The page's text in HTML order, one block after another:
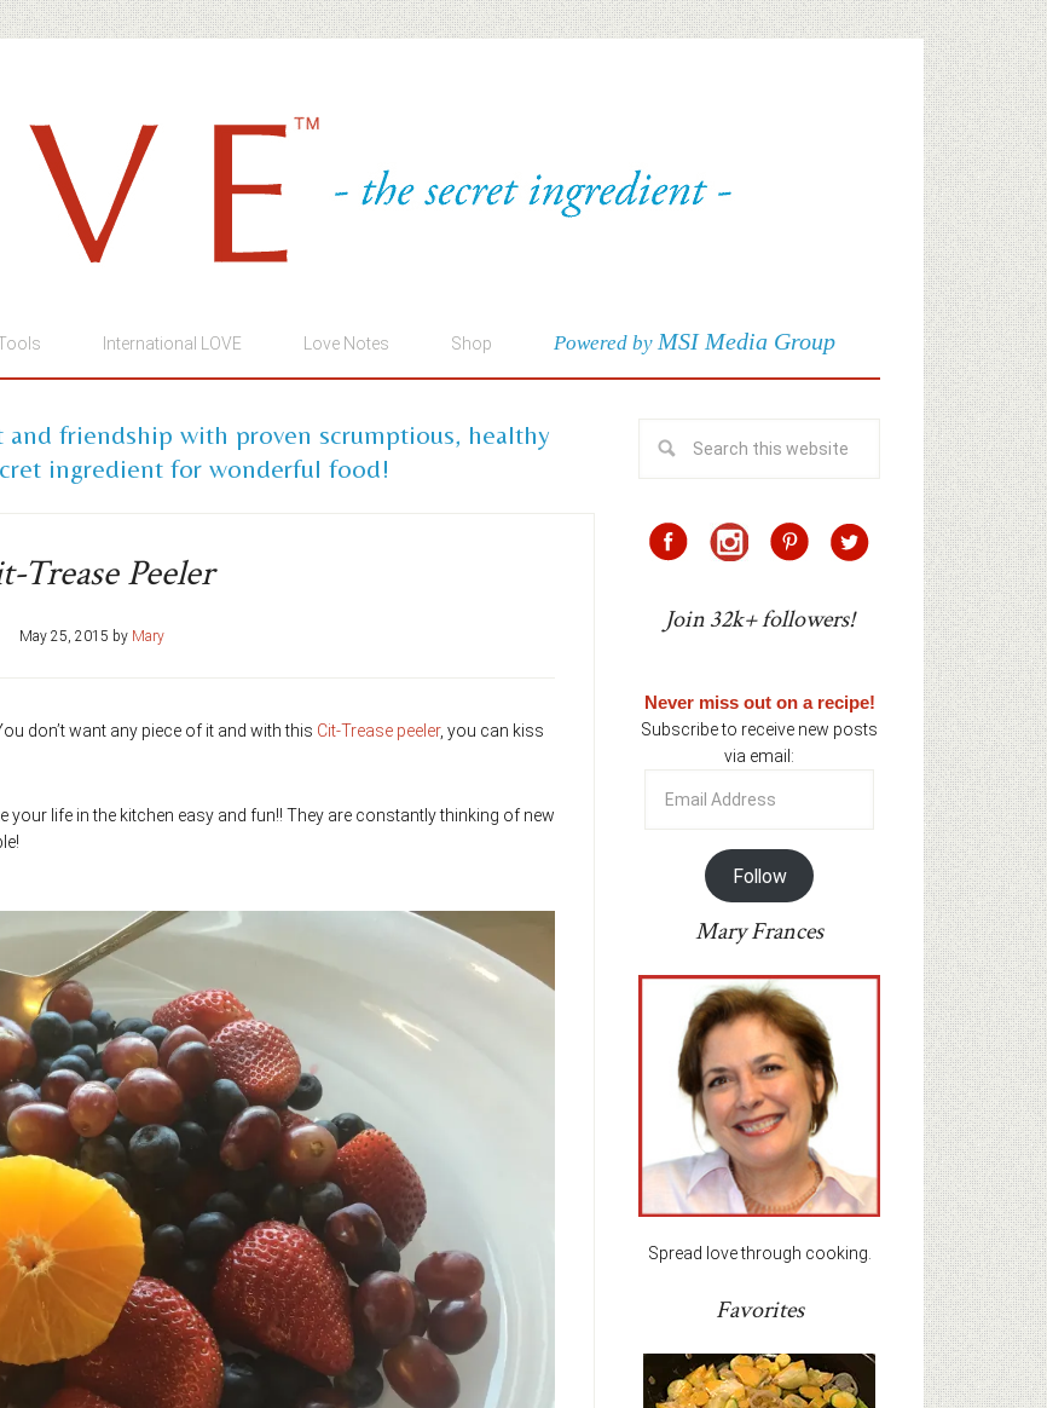
International LOVE Love Notes Shop Powered by MSI Media Group
friendship with proven scrumptious, healthy
ingredient for wonderful food!
Trease Peeler
May 25, 2015 by Mary
don’t want any piece of it and with this Cit-Trease peeler, you can kiss
your life in the kitchen easy and fun!! They are constantly thinking of new
Join 32k+ followers!
Never miss out on a recipe!
Subscribe to receive new posts
via email:
Address
Follow
Mary Frances
Spread love through cooking.
Favorites